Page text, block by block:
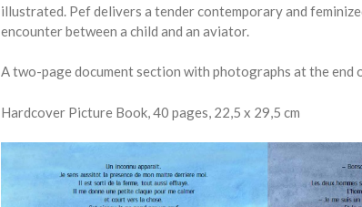
illustrated. Pef delivers a tender contemporary and
encounter between a child and an aviator.
A two-page document section with photographs at the end
Hardcover Picture Book, 40 pages, 22,5 x 29,5 cm